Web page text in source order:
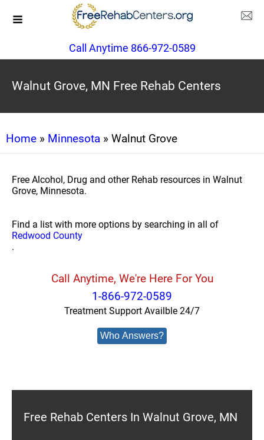
Call Anytime 866-972-0589
Walnut Grove, MN Free Rehab Centers
Home » Minnesota » Walnut Grove
Free Alcohol, Drug and other Rehab resources in Walnut
Grove, Minnesota.
Find a list with more options by searching in all of
Redwood County
.
Call Anytime, We're Here For You
1-866-972-0589
Treatment Support Availble 24/7
Who Answers?
Free Rehab Centers In Walnut Grove, MN